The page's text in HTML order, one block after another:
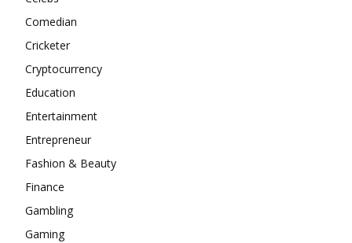
Comedian
Cricketer
Cryptocurrency
Education
Entertainment
Entrepreneur
Fashion & Beauty
Finance
Gambling
Gaming